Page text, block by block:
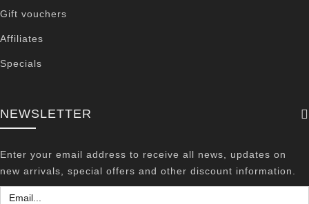
Gift vouchers
Affiliates
Specials
NEWSLETTER
Enter your email address to receive all news, updates on
new arrivals, special offers and other discount information.